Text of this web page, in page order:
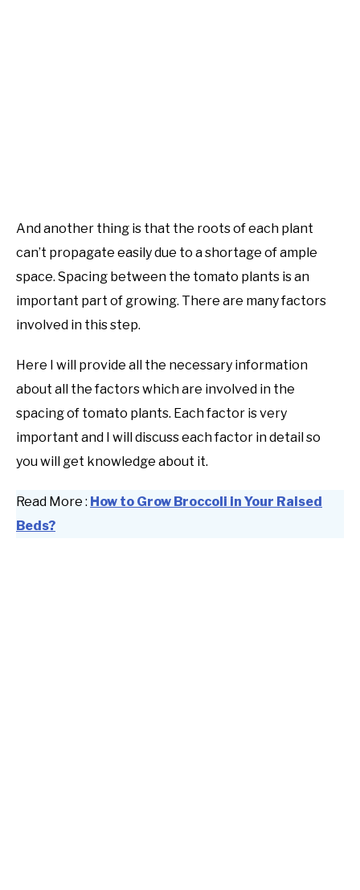
And another thing is that the roots of each plant
can’t propagate easily due to a shortage of ample
space. Spacing between the tomato plants is an
important part of growing. There are many factors
involved in this step.
Here I will provide all the necessary information
about all the factors which are involved in the
spacing of tomato plants. Each factor is very
important and I will discuss each factor in detail so
you will get knowledge about it.
Read More : How to Grow Broccoli in Your Raised
Beds?